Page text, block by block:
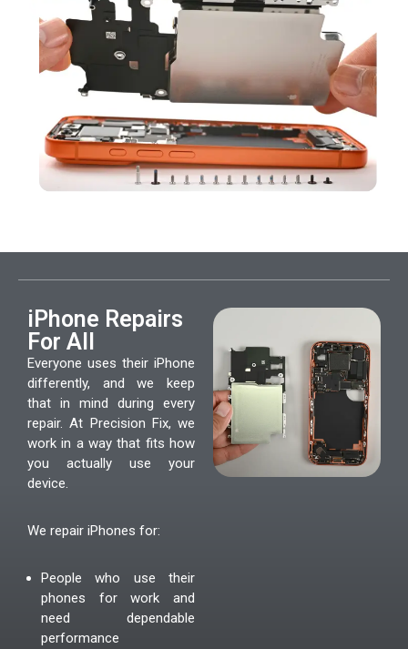
iPhone Repairs
For All
Everyone uses their iPhone
differently, and we keep
that in mind during every
repair. At Precision Fix, we
work in a way that fits how
you actually use your
device.
We repair iPhones for:
People who use their
phones for work and
need dependable
performance